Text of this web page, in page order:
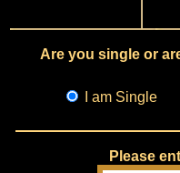
Are you single or
I am Single
Please